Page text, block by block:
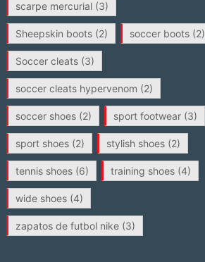
scarpe mercurial(3)
Sheepskin boots(2) soccer boots(2)
Soccer cleats(3)
soccer cleats hypervenom (2)
soccer shoes(2) sport footwear(3)
sport shoes(2) stylish shoes(2)
tennis shoes(6) training shoes(4)
wide shoes(4)
zapatos de futbol nike(3)